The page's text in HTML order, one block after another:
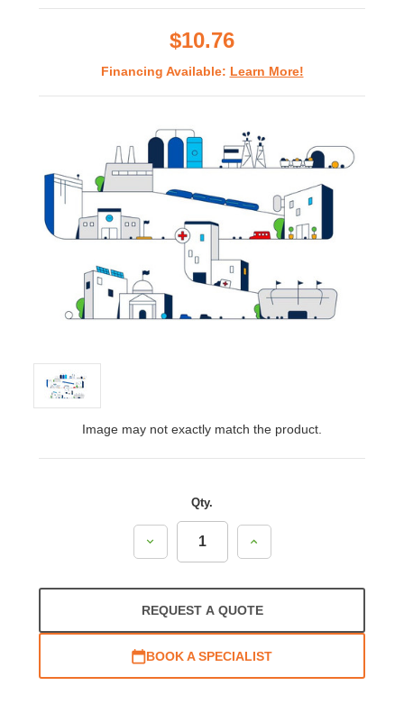
$10.76
Financing Available: Learn More!
Image may not exactly match the product.
Qty.
Decrease
Quantity:
Increase
Quantity:
REQUEST A QUOTE
BOOK A SPECIALIST